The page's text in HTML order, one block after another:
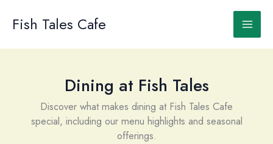
Fish Tales Cafe
Dining at Fish Tales
Discover what makes dining at Fish Tales Cafe
special, including our menu highlights and seasonal
offerings.